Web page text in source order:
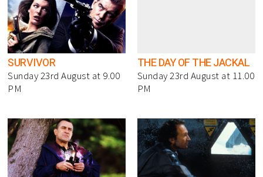
SURVIVOR
Sunday 23rd August at 9.00
PM
THE DAY OF THE JACKAL
Sunday 23rd August at 11.00
PM